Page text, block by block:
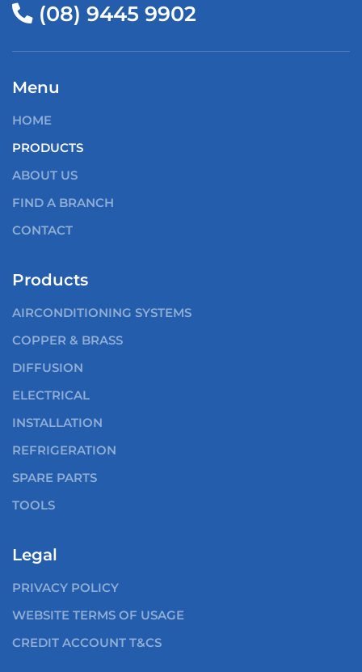
(08) 9445 9902
Menu
HOME
PRODUCTS
ABOUT US
FIND A BRANCH
CONTACT
Products
AIRCONDITIONING SYSTEMS
COPPER & BRASS
DIFFUSION
ELECTRICAL
INSTALLATION
REFRIGERATION
SPARE PARTS
TOOLS
Legal
PRIVACY POLICY
WEBSITE TERMS OF USAGE
CREDIT ACCOUNT T&CS